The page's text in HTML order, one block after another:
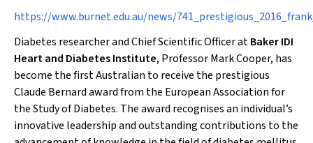
https://www.burnet.edu.au/news/
Diabetes researcher and Chief Scientific Officer atBaker IDI
Heart and Diabetes Institute, Professor Mark Cooper, has
become the first Australian to receive the prestigious
Claude Bernard award from the European Association for
the Study of Diabetes. The award recognises an individual’s
innovative leadership and outstanding contributions to the